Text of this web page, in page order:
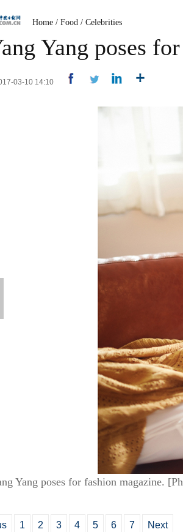
Home / Food / Celebrities
Yang poses
03-10 14:10
Yang poses for fashion magazine.
1 2 3 4 5 6 7 Next